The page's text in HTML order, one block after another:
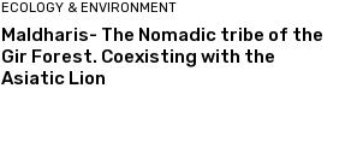
ECOLOGY & ENVIRONMENT
Maldharis- The Nomadic tribe of the
Gir Forest. Coexisting with the
Asiatic Lion